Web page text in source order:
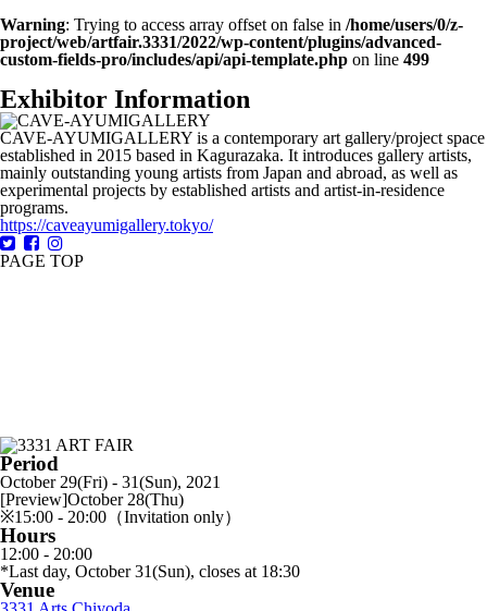
Warning: Trying to access array offset on false in /home/users/0/z-
project/web/artfair.3331/2022/wp-content/plugins/advanced-
custom-fields-pro/includes/api/api-template.php on line 499
Exhibitor Information
CAVE-AYUMIGALLERY is a contemporary art gallery/project space
established in 2015 based in Kagurazaka. It introduces gallery artists,
mainly outstanding young artists from Japan and abroad, as well as
experimental projects by established artists and artist-in-residence
programs.
https://caveayumigallery.tokyo/
PAGE TOP
Period
October 29(Fri) - 31(Sun), 2021
[Preview]October 28(Thu)
※15:00 - 20:00（Invitation only）
Hours
12:00 - 20:00
*Last day, October 31(Sun), closes at 18:30
Venue